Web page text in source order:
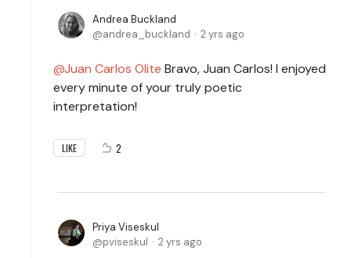
Andrea Buckland
andrea_buckland
2 yrs ago
Juan Carlos Olite Bravo, Juan Carlos! I enjoyed
every minute of your truly poetic
interpretation!
LIKE 2
Priya Viseskul
pviseskul
2 yrs ago